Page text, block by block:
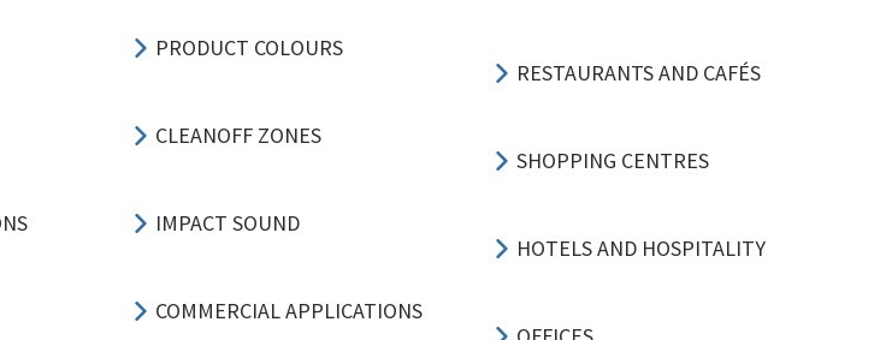
PRODUCT COLOURS
CLEANOFF ZONES
IMPACT SOUND
COMMERCIAL APPLICATIONS
RESTAURANTS AND CAFÉS
SHOPPING CENTRES
HOTELS AND HOSPITALITY